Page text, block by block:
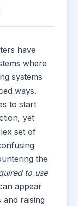
have
where
systems
ways.
to start
yet
set of
the
to use
appear
raising